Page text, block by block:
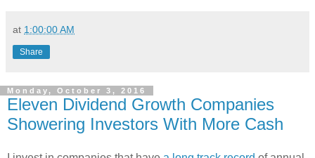
at 1:00:00 AM
Share
Monday, October 3, 2016
Eleven Dividend Growth Companies
Showering Investors With More Cash